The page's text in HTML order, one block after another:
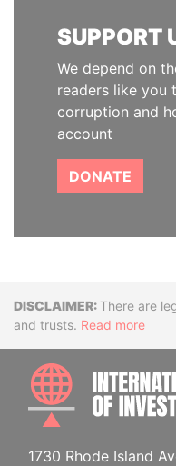
SUPPORT
We depend on
readers like you
corruption and
account
DONATE
Disclaimer
There are
and trusts. Read more
1730 Rhode Island